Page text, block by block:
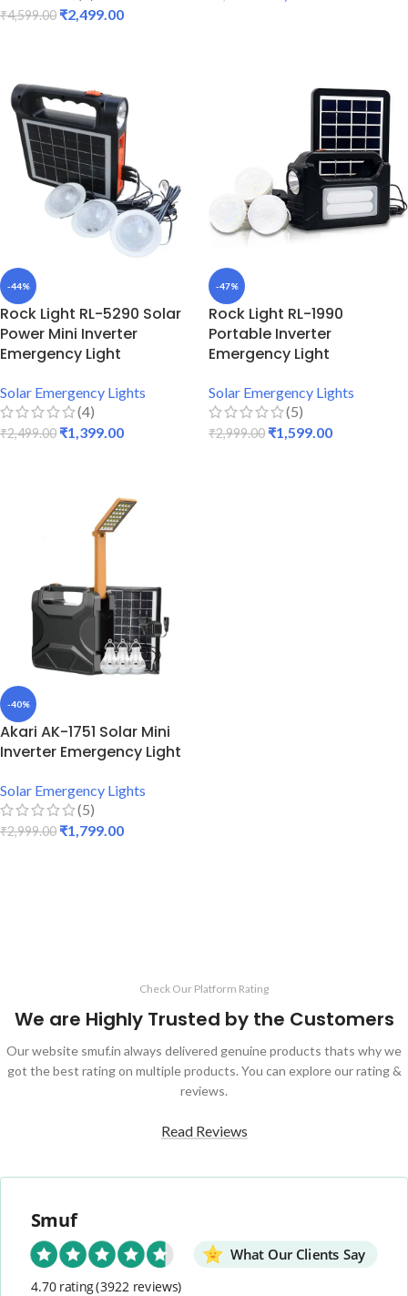
₹4,599.00 ₹2,499.00
-44%
Rock Light RL-5290 Solar
Power Mini Inverter
Emergency Light
Solar Emergency Lights
(4)
₹2,499.00 ₹1,399.00
-47%
Rock Light RL-1990
Portable Inverter
Emergency Light
Solar Emergency Lights
(5)
₹2,999.00 ₹1,599.00
-40%
Akari AK-1751 Solar Mini
Inverter Emergency Light
Solar Emergency Lights
(5)
₹2,999.00 ₹1,799.00
Check Our Platform Rating
We are Highly Trusted by the Customers
Our website smuf.in always delivered genuine products thats why we
got the best rating on multiple products. You can explore our rating &
reviews.
Read Reviews
Smuf
What Our Clients Say
4.70 rating(3922 reviews)